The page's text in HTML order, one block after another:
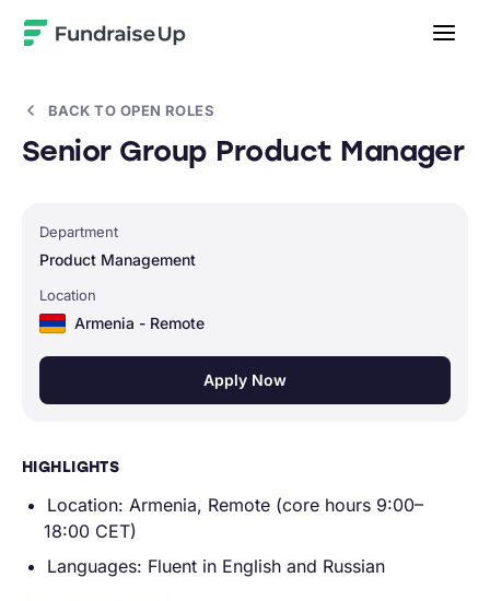
BACK TO OPEN ROLES
Department
Product Management
Location
Armenia - Remote
Apply Now
Senior Group Product Manager
HIGHLIGHTS
Location: Armenia, Remote (core hours 9:00–
18:00 CET)
Languages: Fluent in English and Russian